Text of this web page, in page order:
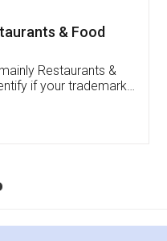
helpful. I had to
because of an
was very patient
had assisted me till